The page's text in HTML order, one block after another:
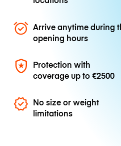
Arrive anytime during
opening hours
Protection with
coverage up to€2500
No size or weight
limitations